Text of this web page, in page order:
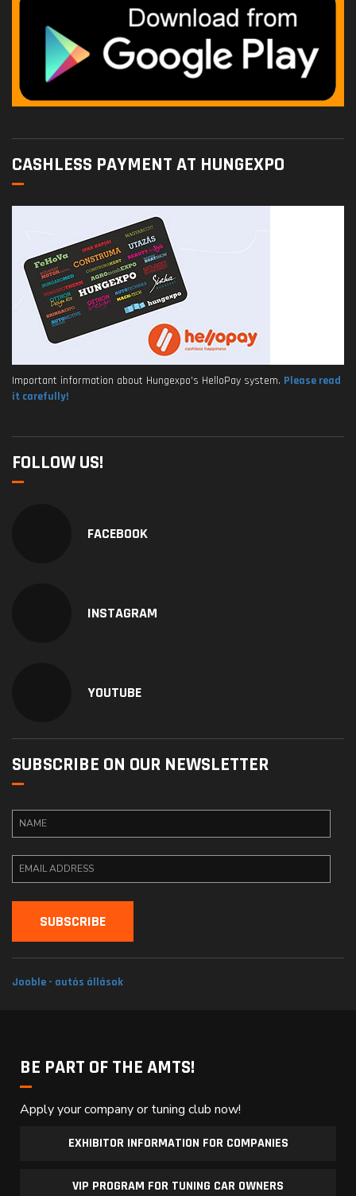
CASHLESS PAYMENT AT HUNGEXPO
Important information about Hungexpo's HelloPay system. Please read
it carefully!
FOLLOW US!
FACEBOOK
INSTAGRAM
YOUTUBE
SUBSCRIBE ON OUR NEWSLETTER
Jooble - autós állások
BE PART OF THE AMTS!
Apply your company or tuning club now!
EXHIBITOR INFORMATION FOR COMPANIES
VIP PROGRAM FOR TUNING CAR OWNERS